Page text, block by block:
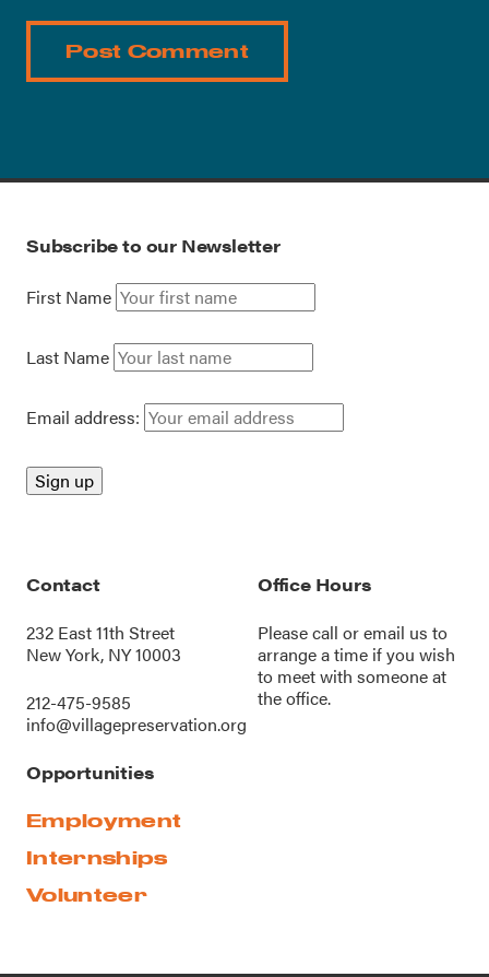
Subscribe to our Newsletter
First Name
Last Name
Email address:
Contact
232 East 11th Street
New York, NY 10003
212-475-9585
info@villagepreservation.org
Office Hours
Please call oremail us to
arrange a time if you wish
to meet with someone at
the office.
Opportunities
Employment
Internships
Volunteer